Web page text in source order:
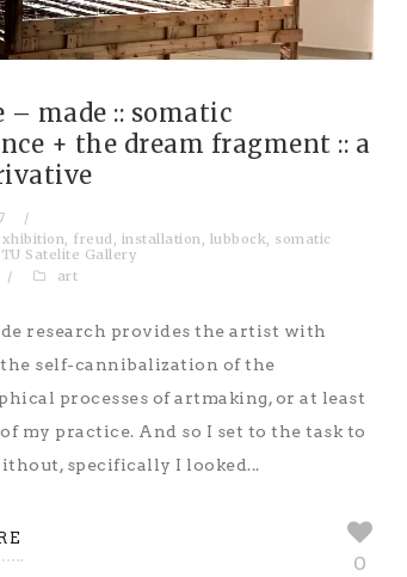
– made :: somatic
+ the dream fragment :: a
/
, freud, installation, lubbock, somatic
Satelite Gallery
/ art
research provides the artist with
self-cannibalization of the
processes of artmaking, or at least
my practice. And so I set to the task to
specifically I looked...
0